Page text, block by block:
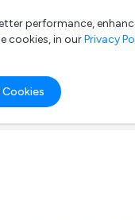
performance,
cookies, in ourPrivacy